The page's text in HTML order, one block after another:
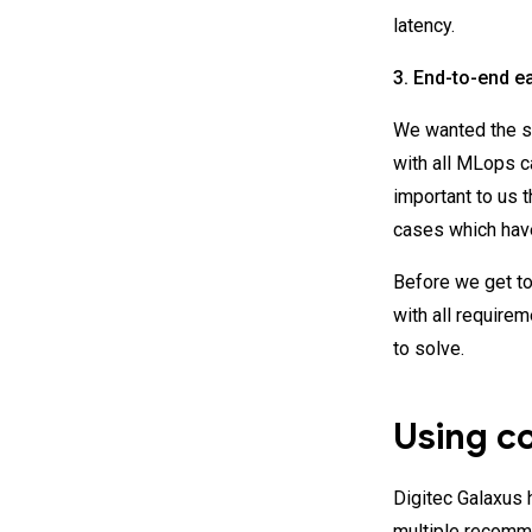
latency.
3. End-to-end
We wanted the
with all MLops
important to us
cases which
Before we get
with all
to solve.
Using
Digitec